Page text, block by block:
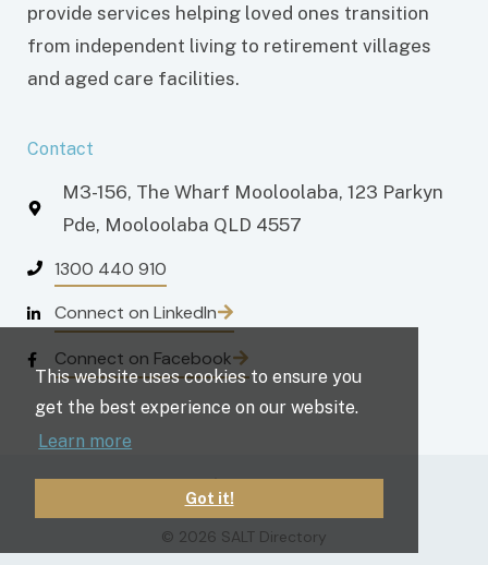
This website uses cookies to ensure you
get the best experience on our website.
Learn more
Got it!
provide services helping loved ones transition
from independent living to retirement villages
and aged care facilities.
Contact
M3-156, The Wharf Mooloolaba, 123 Parkyn
Pde, Mooloolaba QLD 4557
1300 440 910
Connect on LinkedIn
Connect on Facebook
Privacy policy Terms and conditions
© 2026 SALT Directory